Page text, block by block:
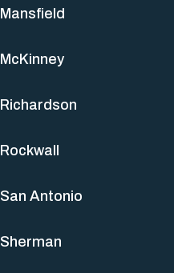
Mansfield
McKinney
Richardson
Rockwall
San Antonio
Sherman